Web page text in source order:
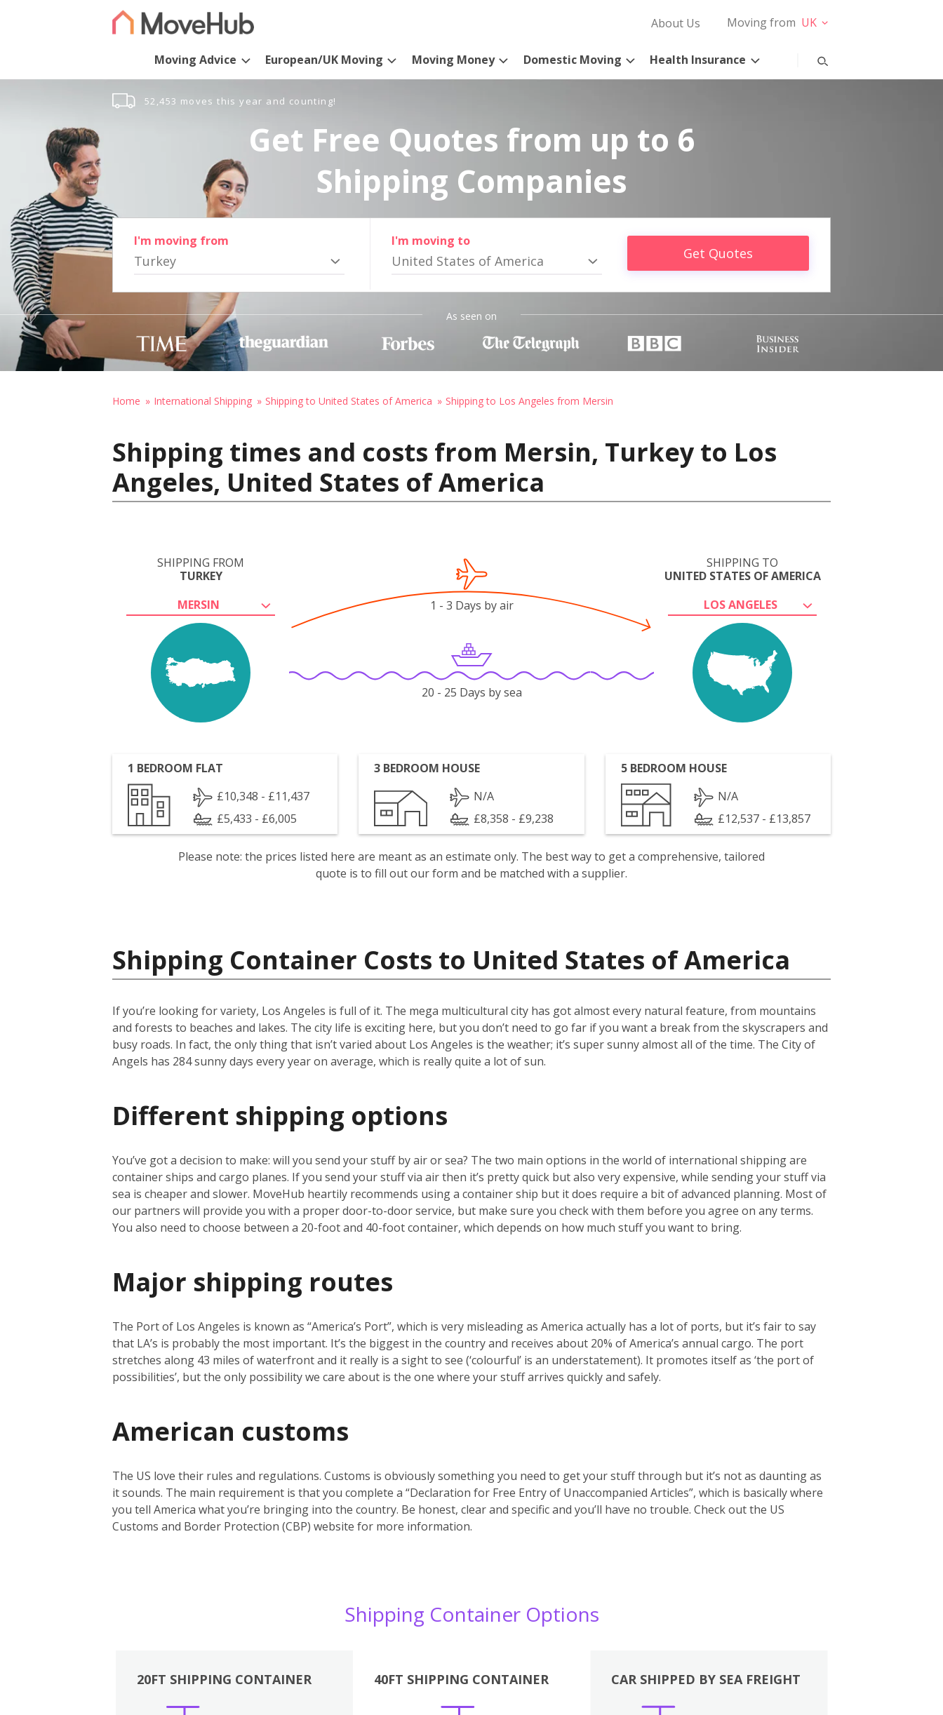
About Us Moving from UK
Moving Advice European/UK Moving Moving Money Domestic Moving Health Insurance
52,453 moves this year and counting!
Get Free Quotes from up to 6
Shipping Companies
I'm moving from
Turkey
I'm moving to
United States of America Get Quotes
As seen on
Home International Shipping Shipping to United States of America Shipping to Los Angeles from Mersin
Shipping times and costs from Mersin, Turkey to Los
Angeles, United States of America
SHIPPING FROM
TURKEY
MERSIN
SHIPPING TO
UNITED STATES OF AMERICA
LOS ANGELES
1 - 3 Days by air
20 - 25 Days by sea
1 BEDROOM FLAT
£10,348 - £11,437
£5,433 - £6,005
3 BEDROOM HOUSE
N/A
£8,358 - £9,238
5 BEDROOM HOUSE
N/A
£12,537 - £13,857
Please note: the prices listed here are meant as an estimate only. The best way to get a comprehensive, tailored
quote is to fill out our form and be matched with a supplier.
Shipping Container Costs to United States of America
If you’re looking for variety, Los Angeles is full of it. The mega multicultural city has got almost every natural feature, from mountains
and forests to beaches and lakes. The city life is exciting here, but you don’t need to go far if you want a break from the skyscrapers and
busy roads. In fact, the only thing that isn’t varied about Los Angeles is the weather; it’s super sunny almost all of the time. The City of
Angels has 284 sunny days every year on average, which is really quite a lot of sun.
Different shipping options
You’ve got a decision to make: will you send your stuff by air or sea? The two main options in the world of international shipping are
container ships and cargo planes. If you send your stuff via air then it’s pretty quick but also very expensive, while sending your stuff via
sea is cheaper and slower. MoveHub heartily recommends using a container ship but it does require a bit of advanced planning. Most of
our partners will provide you with a proper door-to-door service, but make sure you check with them before you agree on any terms.
You also need to choose between a 20-foot and 40-foot container, which depends on how much stuff you want to bring.
Major shipping routes
The Port of Los Angeles is known as “America’s Port”, which is very misleading as America actually has a lot of ports, but it’s fair to say
that LA’s is probably the most important. It’s the biggest in the country and receives about 20% of America’s annual cargo. The port
stretches along 43 miles of waterfront and it really is a sight to see (‘colourful’ is an understatement). It promotes itself as ‘the port of
possibilities’, but the only possibility we care about is the one where your stuff arrives quickly and safely.
American customs
The US love their rules and regulations. Customs is obviously something you need to get your stuff through but it’s not as daunting as
it sounds. The main requirement is that you complete a “Declaration for Free Entry of Unaccompanied Articles”, which is basically where
you tell America what you’re bringing into the country. Be honest, clear and specific and you’ll have no trouble. Check out the US
Customs and Border Protection (CBP) website for more information.
Shipping Container Options
20FT SHIPPING CONTAINER 40FT SHIPPING CONTAINER CAR SHIPPED BY SEA FREIGHT